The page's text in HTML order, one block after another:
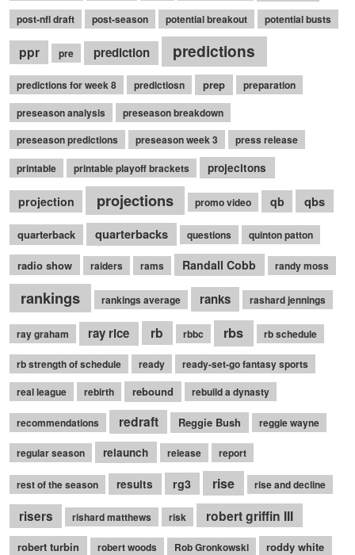
post-nfl draft post-season potential breakout potential busts
ppr pre prediction predictions
predictions for week 8 predictiosn prep
preparation
preseason analysis
preseason breakdown
preseason predictions
preseason week 3
press release
printable
printable playoff brackets projecitons
projection projections promo video qb qbs
quarterback quarterbacks questions quinton patton
radio show raiders rams Randall Cobb randy moss
rankings rankings average ranks rashard jennings
ray graham ray rice rb rbbc rbs rb schedule
rb strength of schedule ready
ready-set-go fantasy sports
real league
rebirth rebound rebuild a dynasty
recommendations redraft Reggie Bush reggie wayne
regular season relaunch release report
rest of the season results rg3 rise rise and decline
risers rishard matthews risk robert griffin III
robert turbin robert woods Rob Gronkowski
roddy white